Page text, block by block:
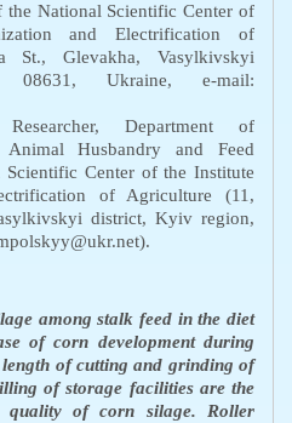
the National Scientific Center of
and Electrification of
St., Glevakha, Vasylkivskyi
Ukraine, e-mail:
Department of
AnimalHusbandry andFeed
Center of the Institute
of Agriculture (11,
district, Kyiv region,
among stalk feed in the diet
of corn development during
of cutting and grinding of
of storage facilities are the
of corn silage. Roller